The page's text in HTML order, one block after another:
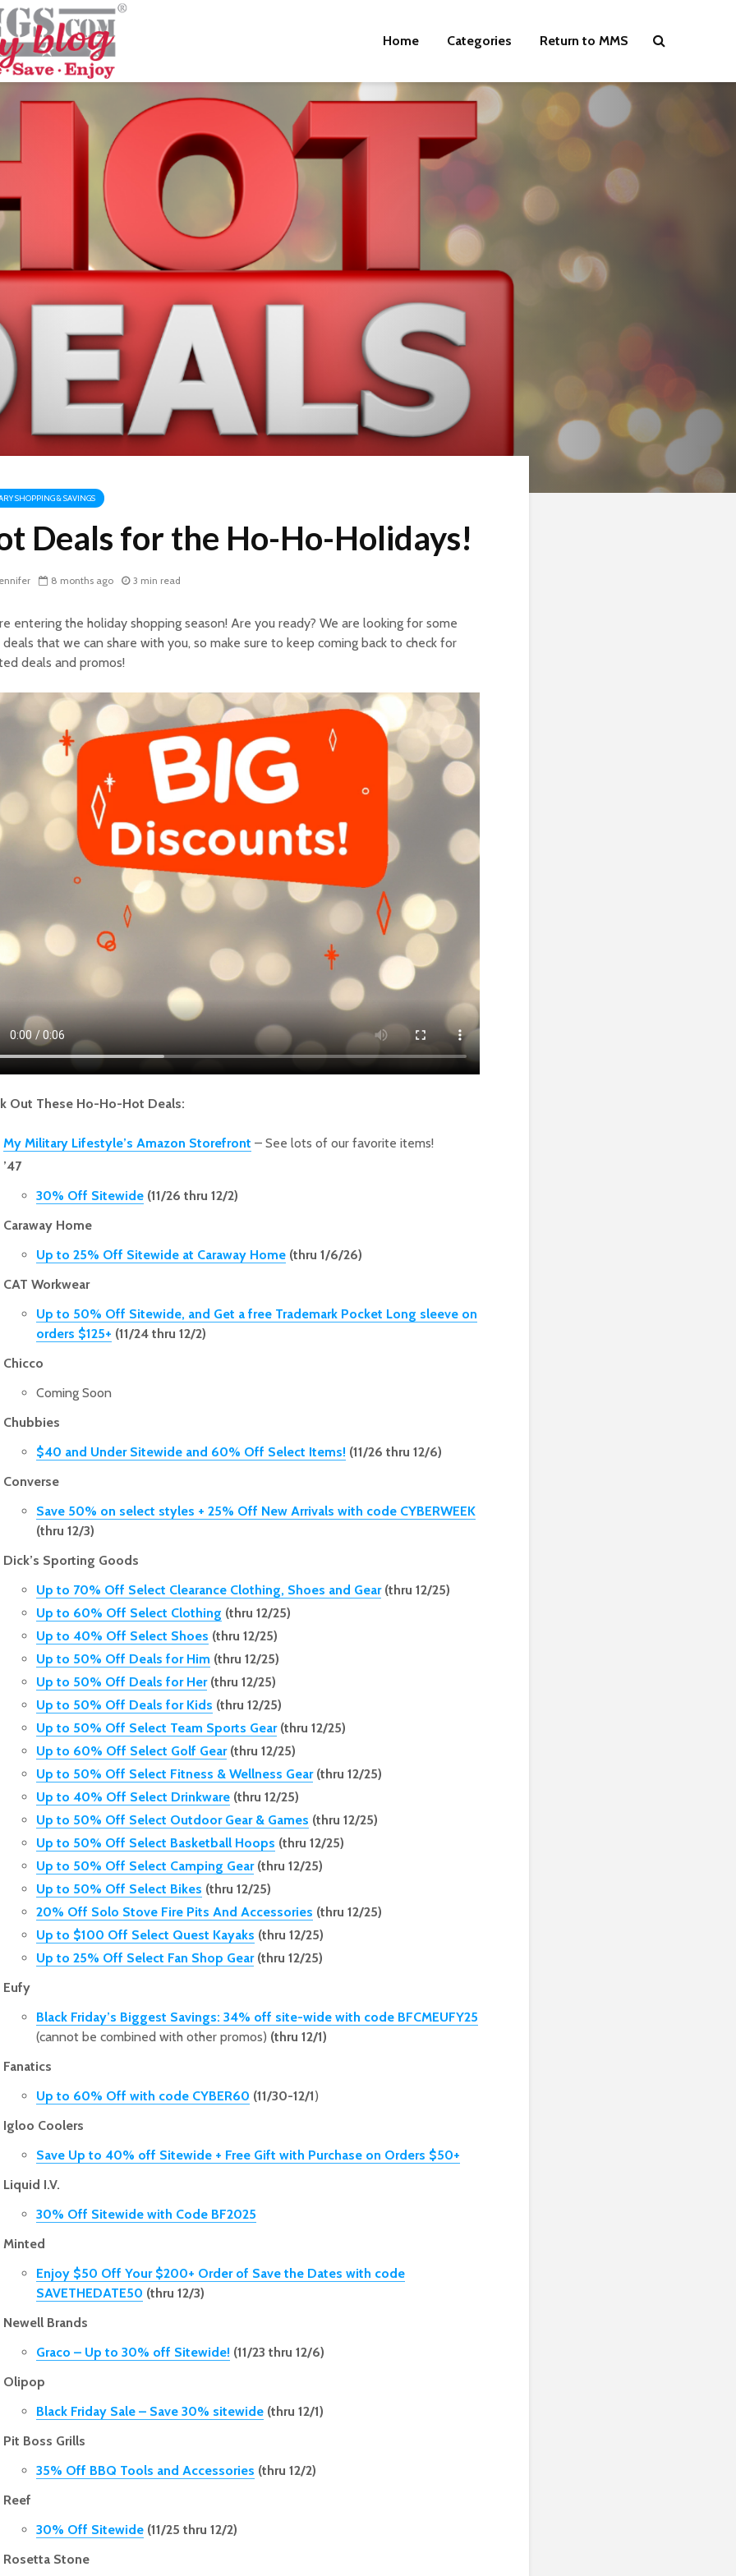
Home Categories Return to MMS
SHOPPING & SAVINGS
Deals for the Ho-Ho-Holidays!
8 months ago 3 min read
entering the holiday shopping season! Are you ready? We are looking for some
that we can share with you, so make sure to keep coming back to check for
deals and promos!
Out These Ho-Ho-Hot Deals:
My Military Lifestyle’s Amazon Storefront – See lots of our favorite items!
’47
30% Off Sitewide (11/26 thru 12/2)
Caraway Home
Up to 25% Off Sitewide at Caraway Home (thru 1/6/26)
CAT Workwear
Up to 50% Off Sitewide, and Get a free Trademark Pocket Long sleeve on
orders $125+ (11/24 thru 12/2)
Chicco
Coming Soon
Chubbies
$40 and Under Sitewide and 60% Off Select Items! (11/26 thru 12/6)
Converse
Save 50% on select styles + 25% Off New Arrivals with code CYBERWEEK
(thru 12/3)
Dick’s Sporting Goods
Up to 70% Off Select Clearance Clothing, Shoes and Gear (thru 12/25)
Up to 60% Off Select Clothing (thru 12/25)
Up to 40% Off Select Shoes (thru 12/25)
Up to 50% Off Deals for Him (thru 12/25)
Up to 50% Off Deals for Her (thru 12/25)
Up to 50% Off Deals for Kids (thru 12/25)
Up to 50% Off Select Team Sports Gear (thru 12/25)
Up to 60% Off Select Golf Gear (thru 12/25)
Up to 50% Off Select Fitness & Wellness Gear (thru 12/25)
Up to 40% Off Select Drinkware (thru 12/25)
Up to 50% Off Select Outdoor Gear & Games (thru 12/25)
Up to 50% Off Select Basketball Hoops (thru 12/25)
Up to 50% Off Select Camping Gear (thru 12/25)
Up to 50% Off Select Bikes (thru 12/25)
20% Off Solo Stove Fire Pits And Accessories (thru 12/25)
Up to $100 Off Select Quest Kayaks (thru 12/25)
Up to 25% Off Select Fan Shop Gear (thru 12/25)
Eufy
Black Friday’s Biggest Savings: 34% off site-wide with code BFCMEUFY25
(cannot be combined with other promos) (thru 12/1)
Fanatics
Up to 60% Off with code CYBER60 (11/30-12/1)
Igloo Coolers
Save Up to 40% off Sitewide + Free Gift with Purchase on Orders $50+
Liquid I.V.
30% Off Sitewide with Code BF2025
Minted
Enjoy $50 Off Your $200+ Order of Save the Dates with code
SAVETHEDATE50 (thru 12/3)
Newell Brands
Graco – Up to 30% off Sitewide! (11/23 thru 12/6)
Olipop
Black Friday Sale – Save 30% sitewide (thru 12/1)
Pit Boss Grills
35% Off BBQ Tools and Accessories (thru 12/2)
Reef
30% Off Sitewide (11/25 thru 12/2)
Rosetta Stone